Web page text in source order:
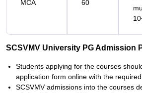
MCA 60
SCSVMV University PG Admission
Students applying for the courses
application form online with the
SCSVMV admissions into the courses